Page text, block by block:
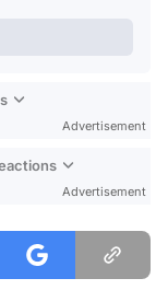
Advertisement
Advertisement